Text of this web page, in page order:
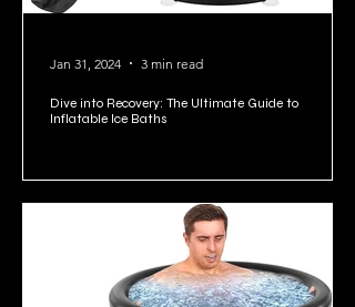
Dive into Recovery: The Ultimate Guide to
Inflatable Ice Baths
Jan 31, 2024 3 min read